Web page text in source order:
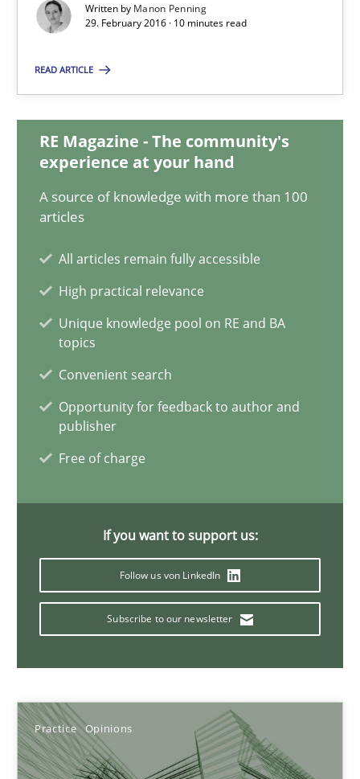
Written by Manon Penning
29. February 2016 · 10 minutes read
READ ARTICLE
RE Magazine - The community's
experience at your hand
A source of knowledge with more than 100
articles
All articles remain fully accessible
High practical relevance
Unique knowledge pool on RE and BA
topics
Convenient search
Opportunity for feedback to author and
publisher
Free of charge
If you want to support us:
Follow us von LinkedIn
Subscribe to our newsletter
Practice Opinions
Methods Skills
Manon Penning
29.02.2016
10 minutes
When every new iteration can violate previously satisfied
Rodolphe Arthaud
Catching the worm
How to capture the functional size of an application in early
Carl Friedrich Kress